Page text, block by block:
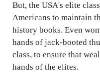
But, the USA's elite
Americans to maintain
history books. Even
hands of jack-booted
class, to ensure that
hands of the elites.